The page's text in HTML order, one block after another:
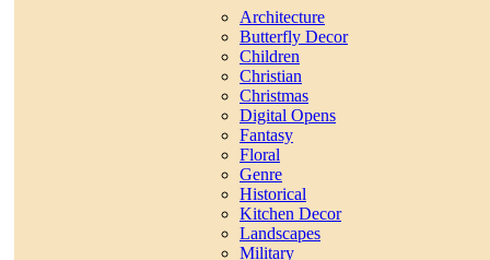
Architecture
Butterfly Decor
Children
Christian
Christmas
Digital Opens
Fantasy
Floral
Genre
Historical
Kitchen Decor
Landscapes
Military